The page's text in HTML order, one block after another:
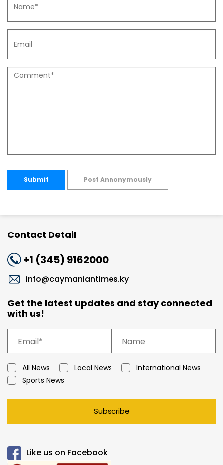
Submit Post Annonymously
Contact Detail
+1 (345) 9162000
info@caymaniantimes.ky
Get the latest updates and stay connected
with us!
All News Local News
International News
Sports News
Subscribe
Like us on Facebook